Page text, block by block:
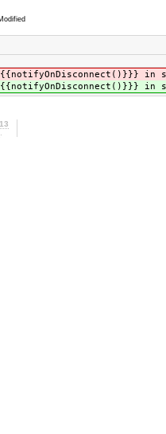
{{{notifyOnDisconnect()}}}
{{{notifyOnDisconnect()}}}